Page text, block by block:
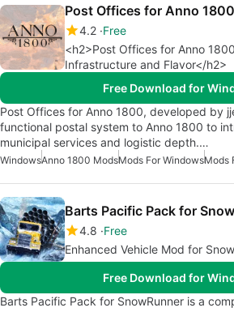
Post Offices for Anno 1800
4.2 Free
<h2>Post Offices for Anno
Infrastructure and Flavor</h2>
Free Download for
Post Offices for Anno 1800, developed by
functional postal system to Anno 1800 to
municipal services and logistic depth.…
WindowsAnno 1800 ModsMods For WindowsMods
Barts Pacific Pack for
4.8 Free
Enhanced Vehicle Mod for
Free Download for
Barts Pacific Pack for SnowRunner is a